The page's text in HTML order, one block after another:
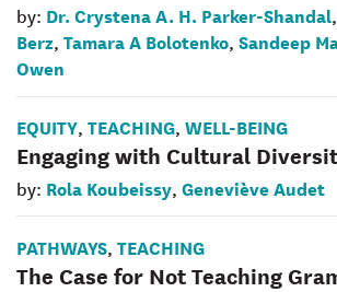
by: Dr. Crystena A. H. Parker-Shandal,
Berz, Tamara A Bolotenko, Sandeep
Owen
EQUITY, TEACHING, WELL-BEING
Engaging with Cultural
by: Rola Koubeissy, Geneviève Audet
PATHWAYS, TEACHING
The Case for Not Teaching